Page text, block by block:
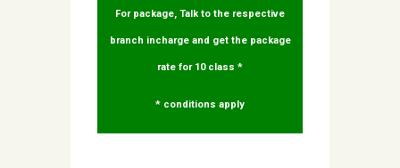
For package, Talk to the respective
branch incharge and get the package
rate for 10 class *
* conditions apply